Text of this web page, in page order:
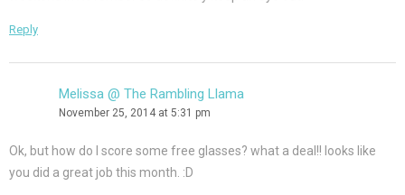
Reply
Melissa @ The Rambling Llama
November 25, 2014 at 5:31 pm
Ok, but how do I score some free glasses? what a deal!! looks like
you did a great job this month. :D